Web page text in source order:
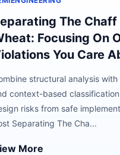
The Chaff
Focusing On
You Care
structural analysis
context-based
risks from safe
Separating The Cha...
More